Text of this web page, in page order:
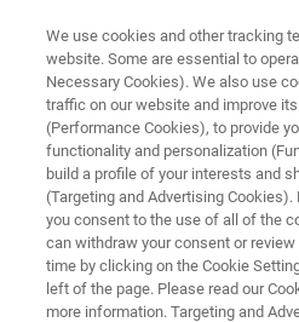
▶ WATCH ON-DEMAND | 49 MINUTES
Advances in
Imaging and SLM
Stimulation
We use cookies and other tracking
website. Some are essential to
Necessary Cookies). We also use
traffic on our website and improve
(Performance Cookies), to provide
functionality and personalization
build a profile of your interests and
(Targeting and Advertising Cookies).
you consent to the use of all of the
can withdraw your consent or
time by clicking on the Cookie
left of the page. Please read our
more information. Targeting and